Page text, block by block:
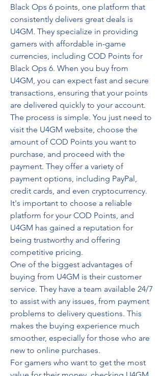
Black Ops 6 points, one platform that
consistently delivers great deals is
U4GM. They specialize in providing
gamers with affordable in-game
currencies, including COD Points for
Black Ops 6. When you buy from
U4GM, you can expect fast and secure
transactions, ensuring that your points
are delivered quickly to your account.
The process is simple. You just need to
visit the U4GM website, choose the
amount of COD Points you want to
purchase, and proceed with the
payment. They offer a variety of
payment options, including PayPal,
credit cards, and even cryptocurrency.
It's important to choose a reliable
platform for your COD Points, and
U4GM has gained a reputation for
being trustworthy and offering
competitive pricing.
One of the biggest advantages of
buying from U4GM is their customer
service. They have a team available 24/7
to assist with any issues, from payment
problems to delivery questions. This
makes the buying experience much
smoother, especially for those who are
new to online purchases.
For gamers who want to get the most